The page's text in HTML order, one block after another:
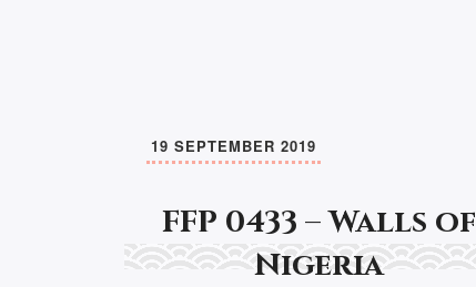
FFP 0433 – Walls of
Nigeria
19 SEPTEMBER 2019